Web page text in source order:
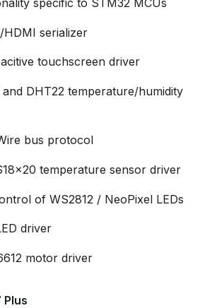
specific to STM32 MCUs
serializer
touchscreen driver
DHT22 temperature/humidity
bus protocol
temperature sensor driver
of WS2812 / NeoPixel LEDs
driver
motor driver
Plus